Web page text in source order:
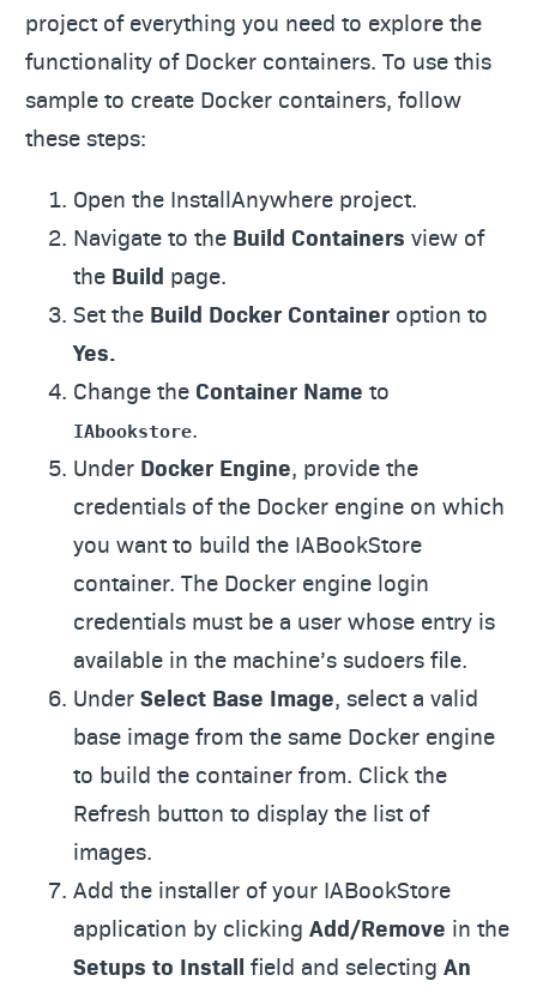
project of everything you need to explore the
functionality of Docker containers. To use this
sample to create Docker containers, follow
these steps:
Open the InstallAnywhere project.
Navigate to the Build Containers view of
the Build page.
Set the Build Docker Container option to
Yes.
Change the Container Name to
IAbookstore.
Under Docker Engine, provide the
credentials of the Docker engine on which
you want to build the IABookStore
container. The Docker engine login
credentials must be a user whose entry is
available in the machine’s sudoers file.
UnderSelect Base Image, select a valid
base image from the same Docker engine
to build the container from. Click the
Refresh button to display the list of
images.
Add the installer of your IABookStore
application by clicking Add/Remove in the
Setups to Install field and selecting An